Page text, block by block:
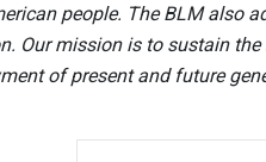
people. The BLM also
Our mission is to sustain
of present and future